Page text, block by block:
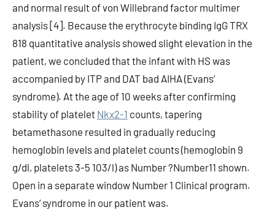
and normal result of von Willebrand factor multimer
analysis [4]. Because the erythrocyte binding IgG TRX
818 quantitative analysis showed slight elevation in the
patient, we concluded that the infant with HS was
accompanied by ITP and DAT bad AIHA (Evans’
syndrome). At the age of 10 weeks after confirming
stability of platelet Nkx2-1 counts, tapering
betamethasone resulted in gradually reducing
hemoglobin levels and platelet counts (hemoglobin 9
g/dl, platelets 3-5 103/l) as Number ?Number11 shown.
Open in a separate window Number 1 Clinical program.
Evans’ syndrome in our patient was.